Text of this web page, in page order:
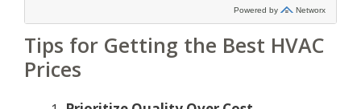
Tips for Getting the Best HVAC
Prices